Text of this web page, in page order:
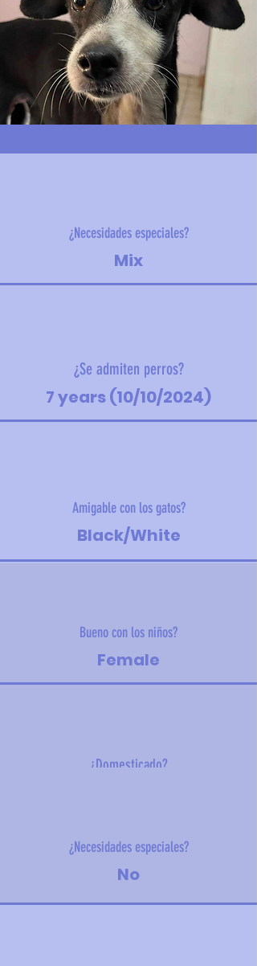
¿Necesidades especiales?
Mix
¿Se admiten perros?
7 years (10/10/2024)
Amigable con los gatos?
Black/White
Bueno con los niños?
Female
¿Domesticado?
¿Necesidades especiales?
No